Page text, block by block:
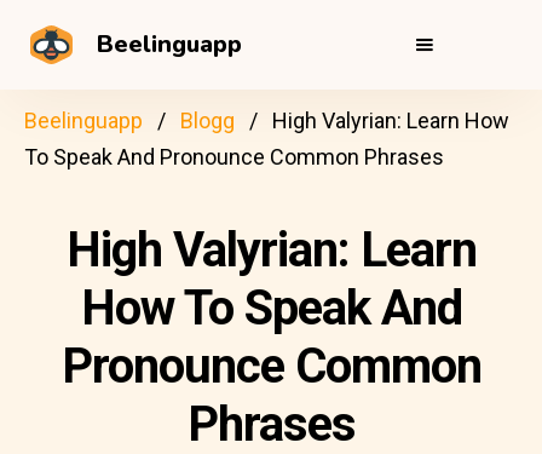
Beelinguapp
Beelinguapp Blogg
High Valyrian: Learn How
To Speak And Pronounce Common Phrases
High Valyrian: Learn
How To Speak And
Pronounce Common
Phrases